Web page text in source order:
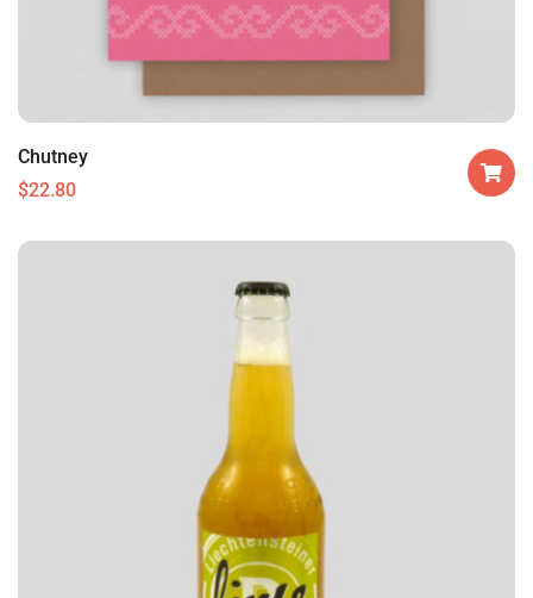
Chutney
$22.80